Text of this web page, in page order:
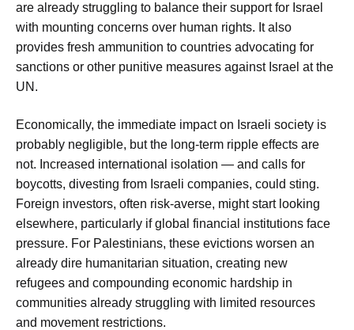
are already struggling to balance their support for Israel
with mounting concerns over human rights. It also
provides fresh ammunition to countries advocating for
sanctions or other punitive measures against Israel at the
UN.
Economically, the immediate impact on Israeli society is
probably negligible, but the long-term ripple effects are
not. Increased international isolation — and calls for
boycotts, divesting from Israeli companies, could sting.
Foreign investors, often risk-averse, might start looking
elsewhere, particularly if global financial institutions face
pressure. For Palestinians, these evictions worsen an
already dire humanitarian situation, creating new
refugees and compounding economic hardship in
communities already struggling with limited resources
and movement restrictions.